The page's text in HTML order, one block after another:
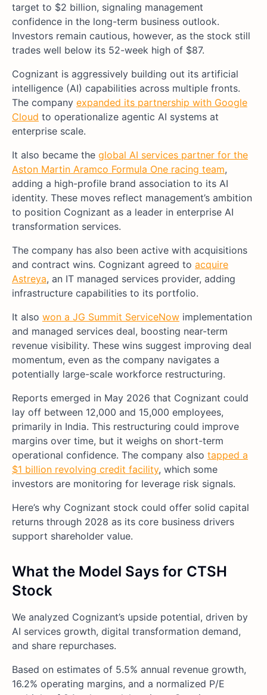
target to $2 billion, signaling management
confidence in the long-term business outlook.
Investors remain cautious, however, as the stock still
trades well below its 52-week high of $87.
Cognizant is aggressively building out its artificial
intelligence (AI) capabilities across multiple fronts.
The company expanded its partnership with Google
Cloud to operationalize agentic AI systems at
enterprise scale.
It also became the global AI services partner for the
Aston Martin Aramco Formula One racing team,
adding a high-profile brand association to its AI
identity. These moves reflect management’s ambition
to position Cognizant as a leader in enterprise AI
transformation services.
The company has also been active with acquisitions
and contract wins. Cognizant agreed to acquire
Astreya, an IT managed services provider, adding
infrastructure capabilities to its portfolio.
It also won a JG Summit ServiceNow implementation
and managed services deal, boosting near-term
revenue visibility. These wins suggest improving deal
momentum, even as the company navigates a
potentially large-scale workforce restructuring.
Reports emerged in May 2026 that Cognizant could
lay off between 12,000 and 15,000 employees,
primarily in India. This restructuring could improve
margins over time, but it weighs on short-term
operational confidence. The company also tapped a
$1 billion revolving credit facility, which some
investors are monitoring for leverage risk signals.
Here’s why Cognizant stock could offer solid capital
returns through 2028 as its core business drivers
support shareholder value.
What the Model Says for CTSH
Stock
We analyzed Cognizant’s upside potential, driven by
AI services growth, digital transformation demand,
and share repurchases.
Based on estimates of 5.5% annual revenue growth,
16.2% operating margins, and a normalized P/E